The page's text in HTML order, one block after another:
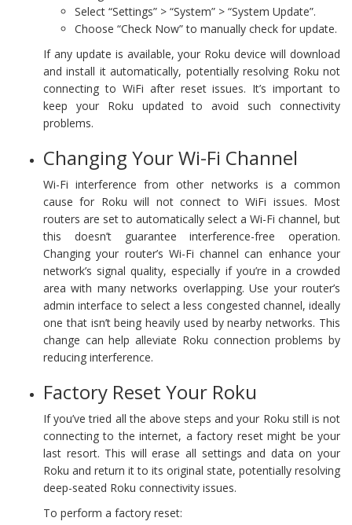
Select “Settings” > “System” > “System Update”.
Choose “Check Now” to manually check for update.
If any update is available, your Roku device will download
and install it automatically, potentially resolving Roku not
connecting to WiFi after reset issues. It’s important to
keep your Roku updated to avoid such connectivity
problems.
Changing Your Wi-Fi Channel
Wi-Fi interference from other networks is a common
cause for Roku will not connect to WiFi issues. Most
routers are set to automatically select a Wi-Fi channel, but
this doesn’t guarantee interference-free operation.
Changing your router’s Wi-Fi channel can enhance your
network’s signal quality, especially if you’re in a crowded
area with many networks overlapping. Use your router’s
admin interface to select a less congested channel, ideally
one that isn’t being heavily used by nearby networks. This
change can help alleviate Roku connection problems by
reducing interference.
Factory Reset Your Roku
If you’ve tried all the above steps and your Roku still is not
connecting to the internet, a factory reset might be your
last resort. This will erase all settings and data on your
Roku and return it to its original state, potentially resolving
deep-seated Roku connectivity issues.
To perform a factory reset: